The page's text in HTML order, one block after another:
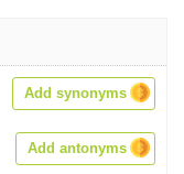
Add synonyms
Add antonyms